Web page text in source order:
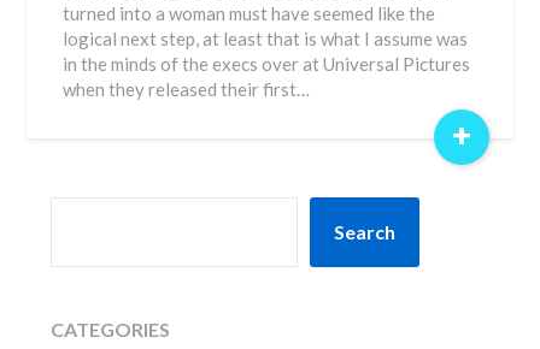
turned into a woman must have seemed like the
logical next step, at least that is what I assume was
in the minds of the execs over at Universal Pictures
when they released their first…
+
Search
CATEGORIES